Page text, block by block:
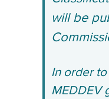
will be
In order
MEDDEV